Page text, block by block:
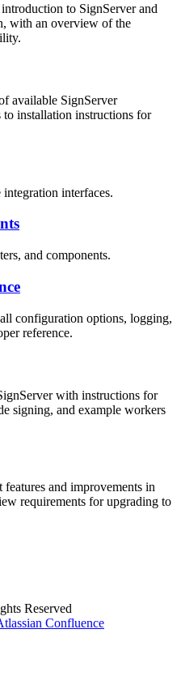
to SignServer and
with an overview of the
available SignServer
installation instructions for
interfaces.
and components.
configuration options, logging,
reference.
with instructions for
signing, and example workers
and improvements in
requirements for upgrading to
Reserved
Confluence